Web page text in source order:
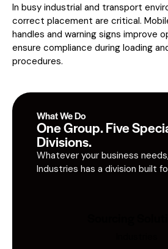
In busy industrial and transport
correct placement are critical.
handles and warning signs improve
ensure compliance during loading
procedures.
What We Do
One Group. Five
Divisions.
Whatever your business
Industries has a division built